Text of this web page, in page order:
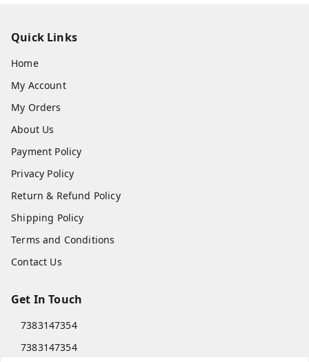
Quick Links
Home
My Account
My Orders
About Us
Payment Policy
Privacy Policy
Return & Refund Policy
Shipping Policy
Terms and Conditions
Contact Us
Get In Touch
7383147354
7383147354